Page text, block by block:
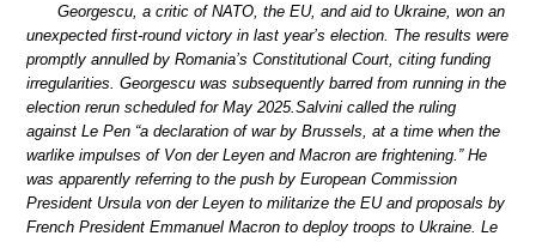
Georgescu, a critic of NATO, the EU, and aid to Ukraine, won an
unexpected first-round victory in last year’s election. The results were
promptly annulled by Romania’s Constitutional Court, citing funding
irregularities. Georgescu was subsequently barred from running in the
election rerun scheduled for May 2025.Salvini called the ruling
against Le Pen “a declaration of war by Brussels, at a time when the
warlike impulses of Von der Leyen and Macron are frightening.” He
was apparently referring to the push by European Commission
President Ursula von der Leyen to militarize the EU and proposals by
French President Emmanuel Macron to deploy troops to Ukraine. Le